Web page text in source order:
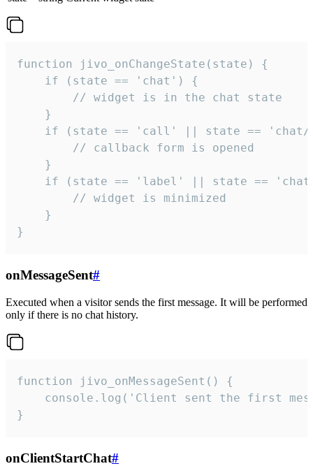
function jivo_onChangeState(state) {
    if (state == 'chat') {
        // widget is in the chat state
    }
if (state == 'call' || state ==
        // callback form is opened
    }
if (state == 'label' || state ==
        // widget is minimized
    }
}
onMessageSent#
Executed when a visitor sends the first message. It will be performed
only if there is no chat history.
function jivo_onMessageSent() {
console.log('Client sent the first
}
onClientStartChat#